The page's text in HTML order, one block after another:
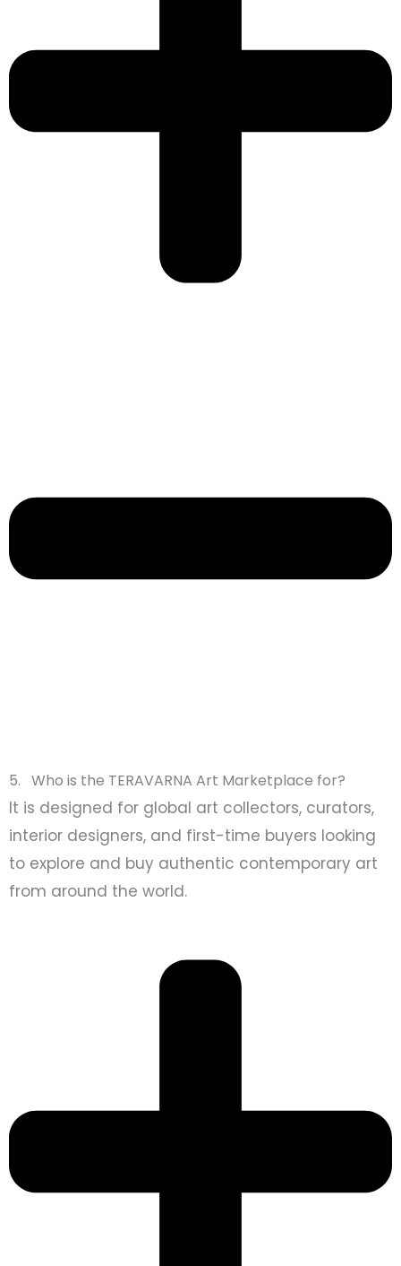
5. Who is the TERAVARNA Art Marketplace for?
It is designed for global art collectors, curators,
interior designers, and first-time buyers looking
to explore and buy authentic contemporary art
from around the world.